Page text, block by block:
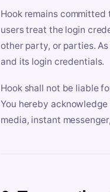
Hook remains
users treat the login
other party, or parties.
and its login credentials.
Hook shall not be liable
You hereby
media, instant